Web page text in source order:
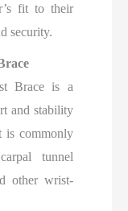
fit to their
security.
Brace is a
and stability
is commonly
tunnel
other wrist-